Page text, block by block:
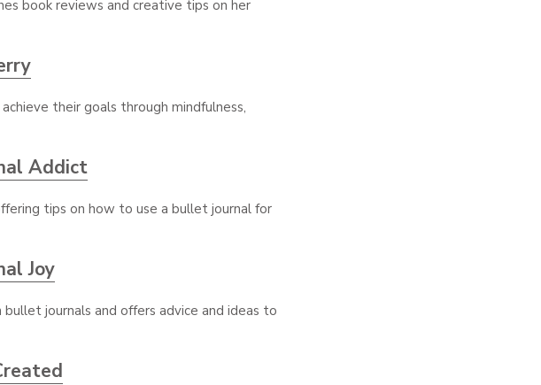
book reviews and creative tips on her
their goals through mindfulness,
Addict
tips on how to use a bullet journal for
Joy
journals and offers advice and ideas to